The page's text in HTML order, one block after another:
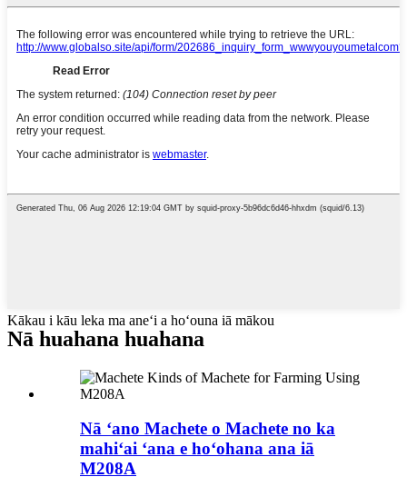
Kākau i kāu leka ma aneʻi a hoʻouna iā mākou
Nā huahana huahana
Nā ʻano Machete o Machete no ka
mahiʻai ʻana e hoʻohana ana iā
M208A